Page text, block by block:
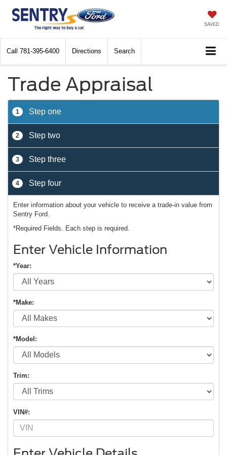
SAVED
Call 781-395-6400 Directions Search
Trade Appraisal
1 Step one
2 Step two
3 Step three
4 Step four
Enter information about your vehicle to receive a trade-in value from
Sentry Ford.
*Required Fields. Each step is required.
Enter Vehicle Information
*Year:
*Make:
*Model:
Trim:
VIN#: